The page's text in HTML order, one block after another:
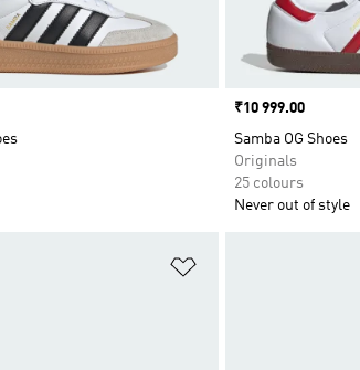
Price
₹10 999.00
Samba OG Shoes
Originals
25 colours
Never out of style